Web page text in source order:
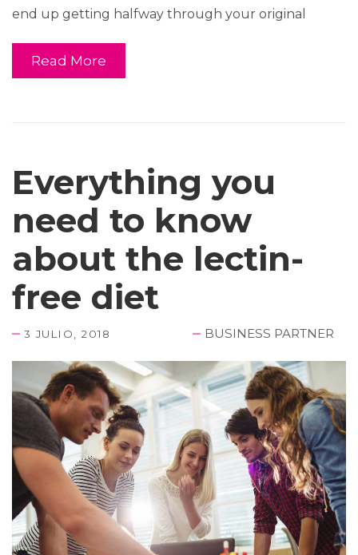
end up getting halfway through your original
Read More
Everything you
need to know
about the lectin-
free diet
3 JULIO, 2018 BUSINESS PARTNER